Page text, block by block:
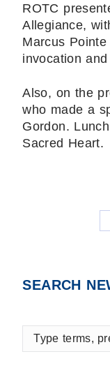
ROTC
Allegiance,
Marcus
invocation
Also, on the
who made a
Gordon.
Sacred Heart.
SEARCH
Type
terms,